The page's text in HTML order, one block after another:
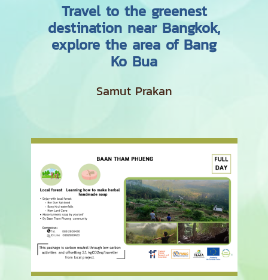
Travel to the greenest
destination near Bangkok,
explore the area of Bang
Ko Bua
Samut Prakan